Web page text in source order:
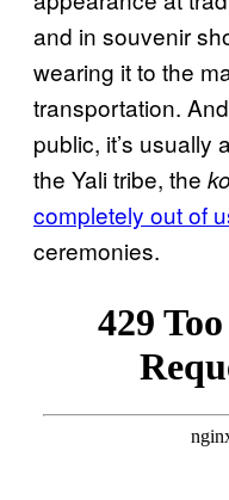
and in souvenir
wearing it to the
transportation.
public, it’s usually
the Yali tribe, the
completely out of
ceremonies.